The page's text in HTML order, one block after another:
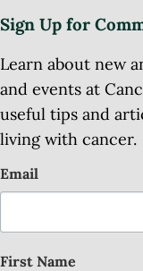
Sign Up for
Learn about new
and events at
useful tips and
living with cancer.
Email
First Name